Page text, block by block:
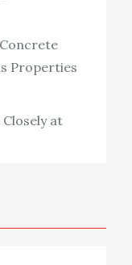
Properties
at